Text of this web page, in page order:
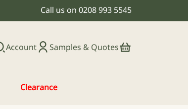
Call us on 0208 993 5545
Account Samples & Quotes
Clearance